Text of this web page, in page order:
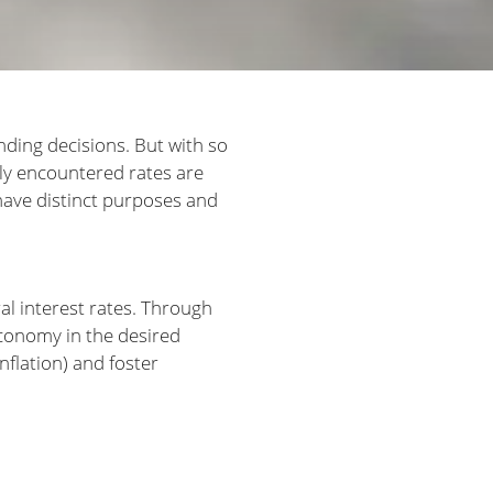
decisions. But with so
encountered rates are
distinct purposes and
interest rates. Through
in the desired
and foster